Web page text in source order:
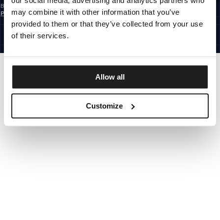
may combine it with other information that you’ve
provided to them or that they’ve collected from your use
of their services.
Allow all
Customize
By subscribing to the newsletter, you confirm that you have read the
Policy
EUROPE
©1997 - 2026 PITBULL ALL RIGHTS RESERVED.